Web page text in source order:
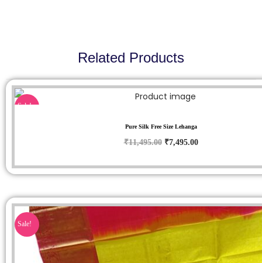
Related Products
Sale!
Pure Silk Free Size Lehanga
₹11,495.00 ₹7,495.00
Sale!